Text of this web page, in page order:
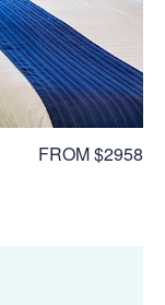
FROM $2958